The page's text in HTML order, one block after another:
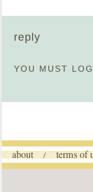
reply
YOU MUST
about / terms of